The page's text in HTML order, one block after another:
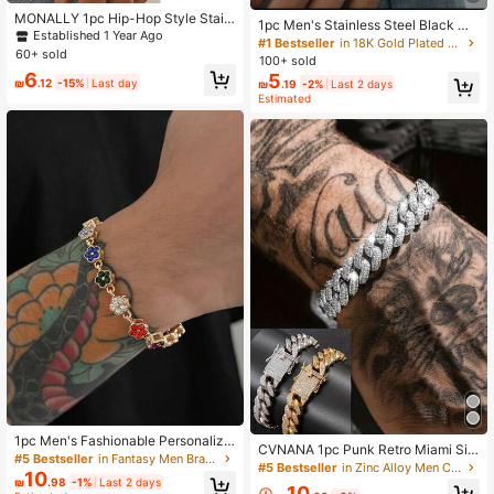
MONALLY 1pc Hip-Hop Style Stainl
ess Steel Silver Chain Bracelet, Me
n's Versatile Accessory, Summer Va
Style Gift For Best Friend
Established 1 Year Ago
60+ sold
₪6.12 -15% Last day
1pc Men's Fashionable Personalize
d Colorful Rhinestone Zirconia 3D F
ive-Petal Flower Bracelet, Suitable
For Daily Party Matching, Jewelry
#5 Bestseller in Fantasy Men Bracelets
₪10.98 -1%
Last 2 days
1pc Men's Stainless Steel Black Mi
nimalist Chain Bracelet
#1 Bestseller
in 18K Gold Plated Men Bracelets
100+ sold
₪5.19 -2% Last 2 days
Estimated
CVNANA 1pc Punk Retro Miami Sig
n Fully Iced Out Bracelet For Men &
Women, Hip Hop Exaggerated Jewe
#5 Bestseller in Zinc Alloy Men Chain Bracelets